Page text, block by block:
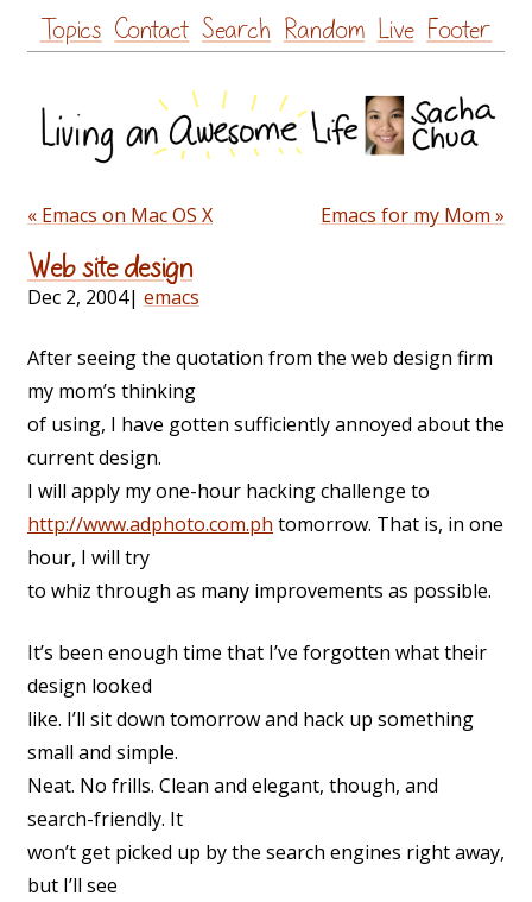
Skip
to
Topics Contact Search Random Live Footer
« Emacs on Mac OS X Emacs for my Mom »
Web site design
Dec 2, 2004| emacs
After seeing the quotation from the web design firm
my mom’s thinking
of using, I have gotten sufficiently annoyed about the
current design.
I will apply my one-hour hacking challenge to
http://www.adphoto.com.ph tomorrow. That is, in one
hour, I will try
to whiz through as many improvements as possible.
It’s been enough time that I’ve forgotten what their
design looked
like. I’ll sit down tomorrow and hack up something
small and simple.
Neat. No frills. Clean and elegant, though, and
search-friendly. It
won’t get picked up by the search engines right away,
but I’ll see